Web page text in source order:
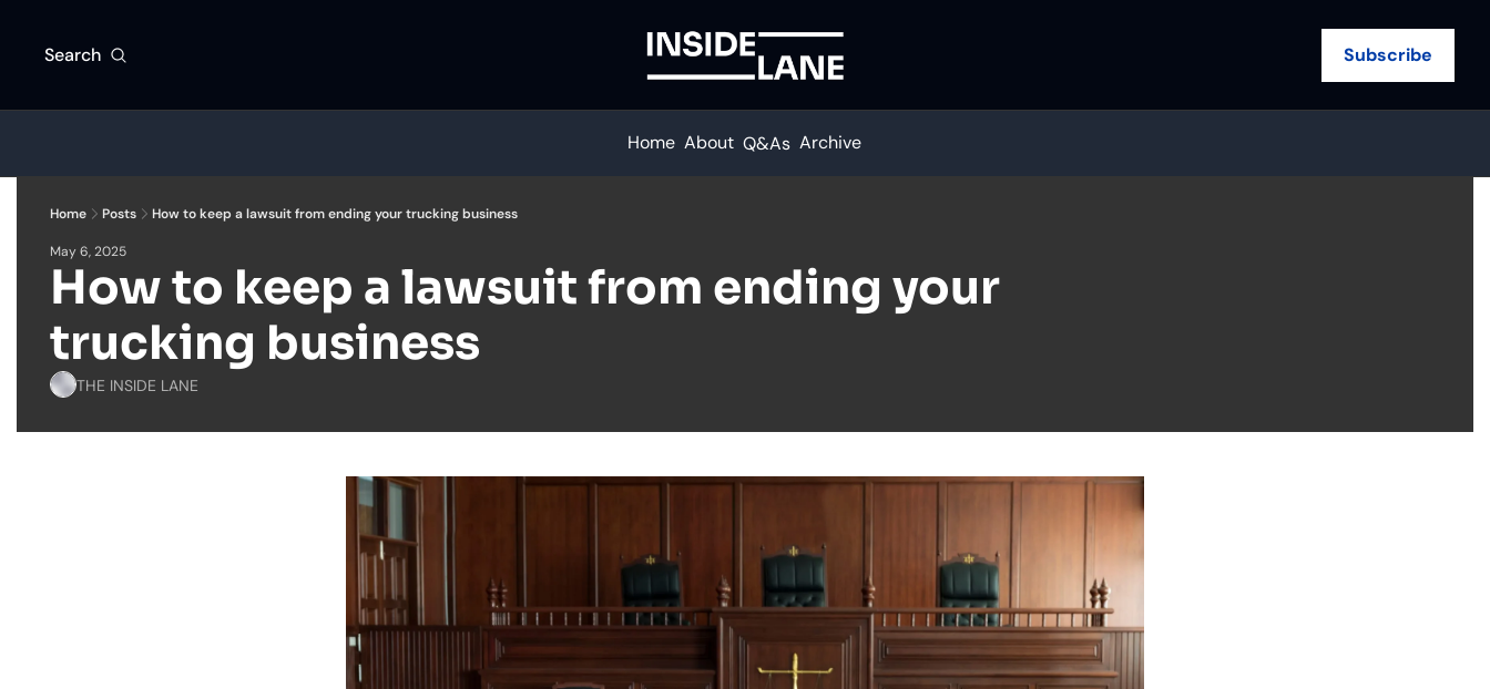
Search Subscribe
Home About Q&As Archive
Home Posts How to keep a lawsuit from ending your trucking business
May 6, 2025
How to keep a lawsuit from ending your
trucking business
THE INSIDE LANE